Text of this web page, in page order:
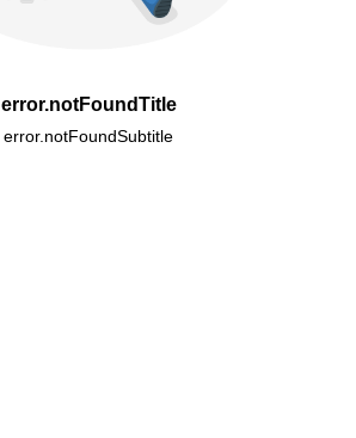
error.notFoundTitle
error.notFoundSubtitle